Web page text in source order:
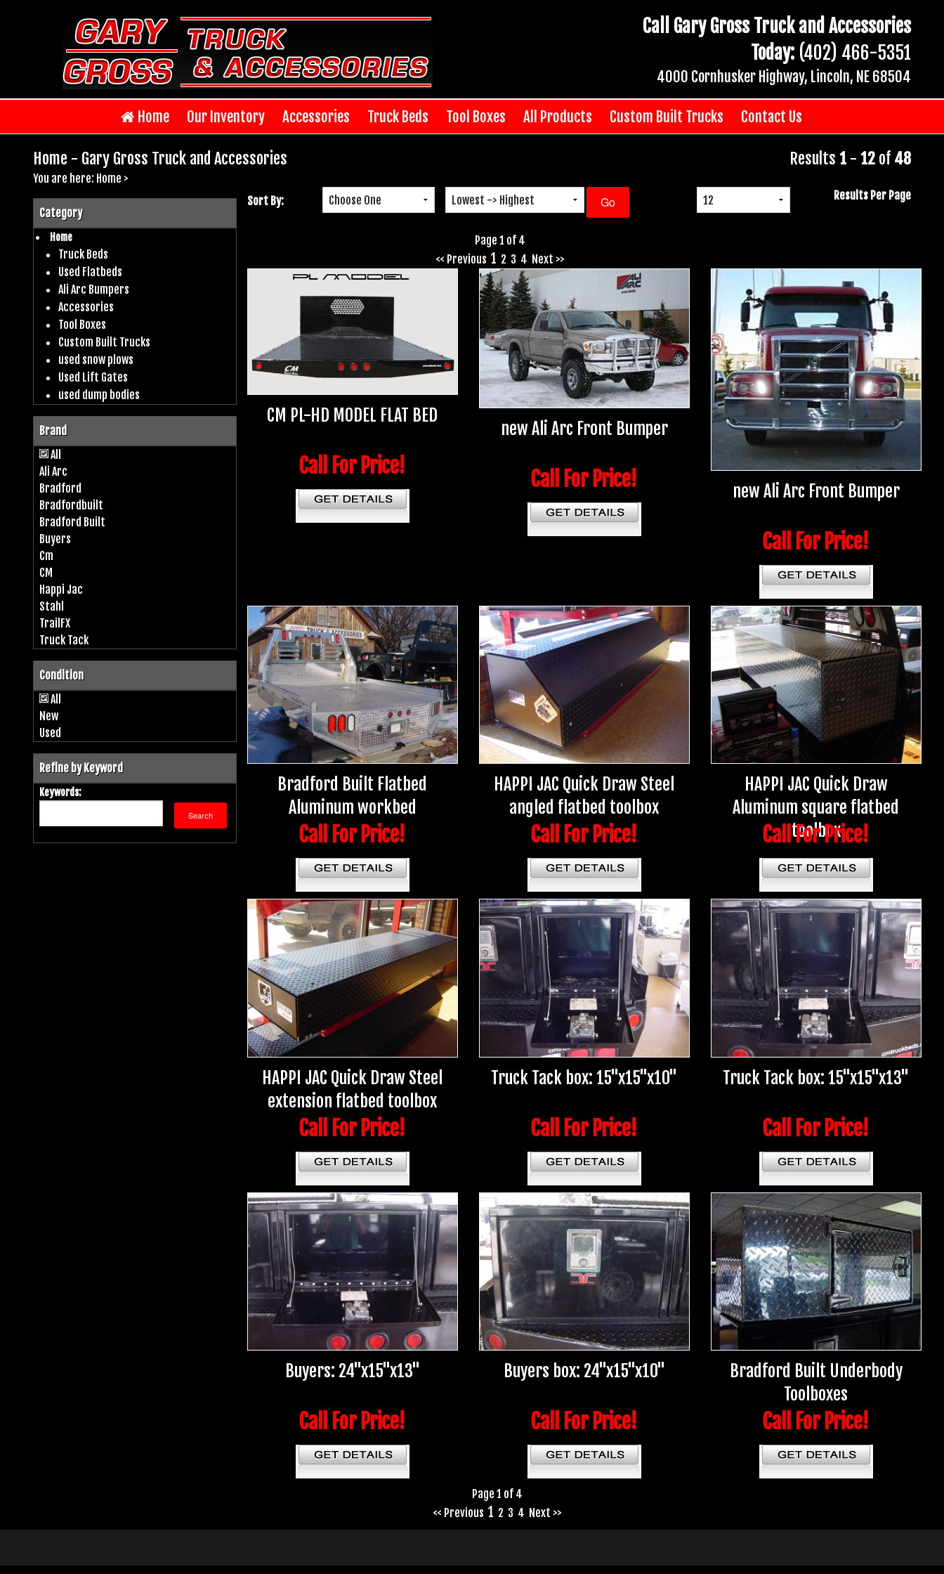
Call Gary Gross Truck and Accessories
Today: (402) 466-5351
4000 Cornhusker Highway, Lincoln, NE 68504
Home Our Inventory Accessories Truck Beds Tool Boxes All Products Custom Built Trucks Contact Us
Home - Gary Gross Truck and Accessories Results 1 - 12 of 48
You are here: Home >
Category
Home
Truck Beds
Used Flatbeds
Ali Arc Bumpers
Accessories
Tool Boxes
Custom Built Trucks
used snow plows
Used Lift Gates
used dump bodies
Brand
All
Ali Arc
Bradford
Bradfordbuilt
Bradford Built
Buyers
Cm
CM
Happi Jac
Stahl
TrailFX
Truck Tack
Condition
All
New
Used
Refine by Keyword
Keywords:
Sort By: Results Per Page
Page 1 of 4
<< Previous 1 2 3 4 Next >>
CM PL-HD MODEL FLAT BED
Call For Price!
new Ali Arc Front Bumper
Call For Price! new Ali Arc Front Bumper
Call For Price!
Bradford Built Flatbed
Aluminum workbed
Call For Price!
HAPPI JAC Quick Draw Steel
angled flatbed toolbox
Call For Price!
HAPPI JAC Quick Draw
Aluminum square flatbed
toolbox
Call For Price!
HAPPI JAC Quick Draw Steel
extension flatbed toolbox
Call For Price!
Truck Tack box: 15"x15"x10"
Call For Price!
Truck Tack box: 15"x15"x13"
Call For Price!
Buyers: 24"x15"x13"
Call For Price!
Buyers box: 24"x15"x10"
Call For Price!
Bradford Built Underbody
Toolboxes
Call For Price!
Page 1 of 4
<< Previous1 2 3 4 Next >>